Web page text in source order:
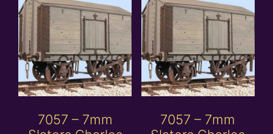
7057 – 7mm
7057 – 7mm